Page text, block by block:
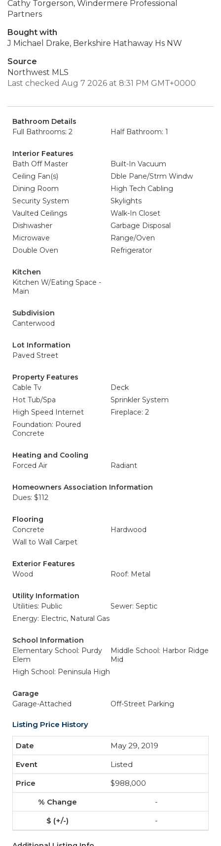
Cathy Torgerson, Windermere Professional
Partners
Bought with
J Michael Drake, Berkshire Hathaway Hs NW
Source
Northwest MLS
Last checked Aug 7 2026 at 8:31 PM GMT+0000
Bathroom Details
Full Bathrooms: 2
Half Bathroom: 1
Interior Features
Bath Off Master
Built-In Vacuum
Ceiling Fan(s)
Dble Pane/Strm Windw
Dining Room
High Tech Cabling
Security System
Skylights
Vaulted Ceilings
Walk-In Closet
Dishwasher
Garbage Disposal
Microwave
Range/Oven
Double Oven
Refrigerator
Kitchen
Kitchen W/Eating Space -
Main
Subdivision
Canterwood
Lot Information
Paved Street
Property Features
Cable Tv
Deck
Hot Tub/Spa
Sprinkler System
High Speed Internet
Fireplace: 2
Foundation: Poured
Concrete
Heating and Cooling
Forced Air
Radiant
Homeowners Association Information
Dues: $112
Flooring
Concrete
Hardwood
Wall to Wall Carpet
Exterior Features
Wood
Roof: Metal
Utility Information
Utilities: Public
Sewer: Septic
Energy: Electric, Natural Gas
School Information
Elementary School: Purdy
Elem
Middle School: Harbor Ridge
Mid
High School: Peninsula High
Garage
Garage-Attached
Off-Street Parking
Listing Price History
May 29, 2019
Listed
$988,000
-
-